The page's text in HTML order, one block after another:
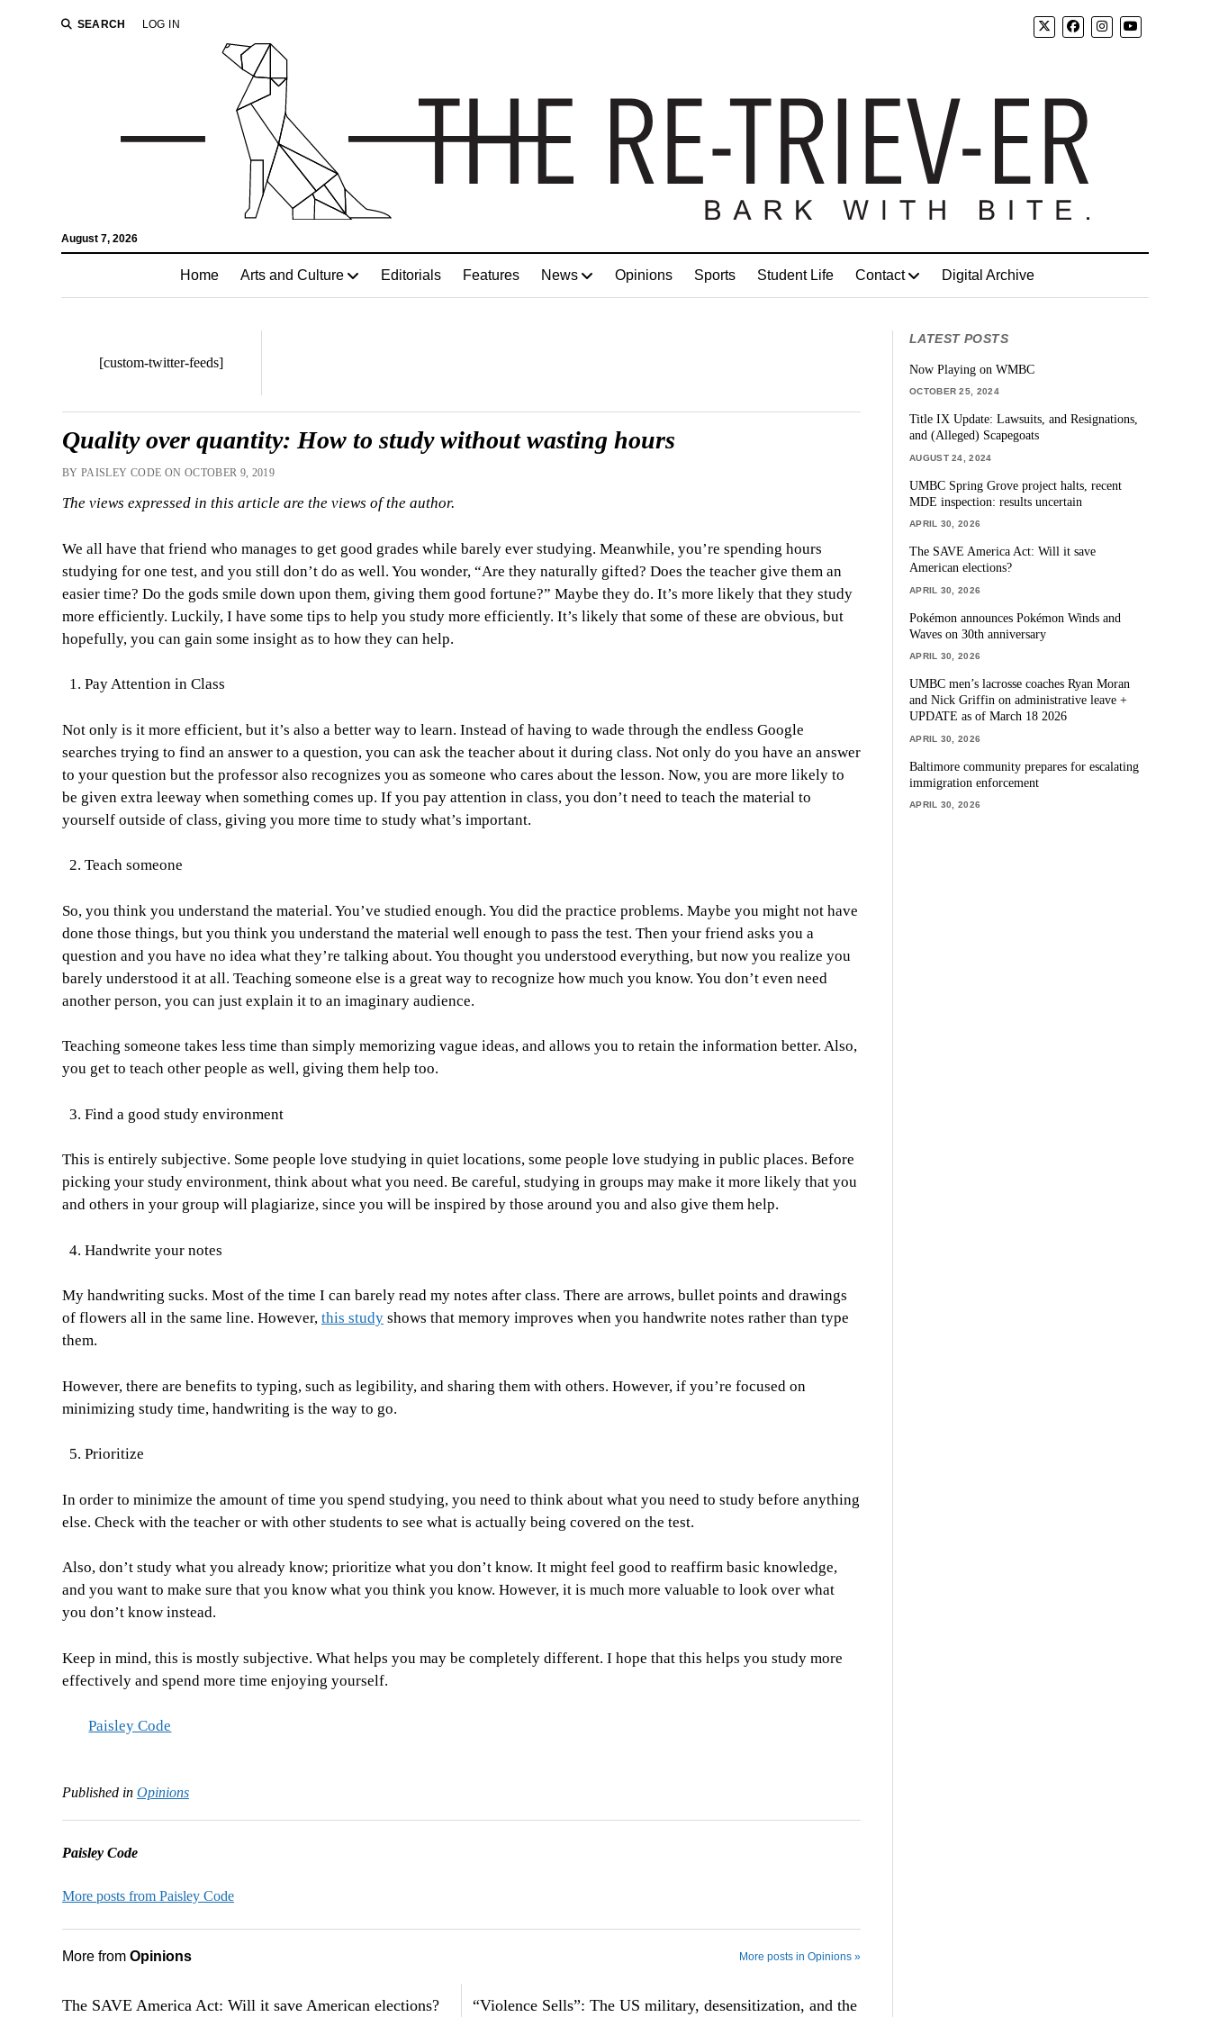
SEARCH LOG IN
August 7, 2026
Home Arts and Culture Editorials Features News Opinions Sports Student Life Contact Digital Archive
[custom-twitter-feeds]
Quality over quantity: How to study without wasting hours
BY PAISLEY CODE ON OCTOBER 9, 2019
The views expressed in this article are the views of the author.
We all have that friend who manages to get good grades while barely ever studying. Meanwhile, you’re spending hours
studying for one test, and you still don’t do as well. You wonder, “Are they naturally gifted? Does the teacher give them an
easier time? Do the gods smile down upon them, giving them good fortune?” Maybe they do. It’s more likely that they study
more efficiently. Luckily, I have some tips to help you study more efficiently. It’s likely that some of these are obvious, but
hopefully, you can gain some insight as to how they can help.
Pay Attention in Class
Not only is it more efficient, but it’s also a better way to learn. Instead of having to wade through the endless Google
searches trying to find an answer to a question, you can ask the teacher about it during class. Not only do you have an answer
to your question but the professor also recognizes you as someone who cares about the lesson. Now, you are more likely to
be given extra leeway when something comes up. If you pay attention in class, you don’t need to teach the material to
yourself outside of class, giving you more time to study what’s important.
Teach someone
So, you think you understand the material. You’ve studied enough. You did the practice problems. Maybe you might not have
done those things, but you think you understand the material well enough to pass the test. Then your friend asks you a
question and you have no idea what they’re talking about. You thought you understood everything, but now you realize you
barely understood it at all. Teaching someone else is a great way to recognize how much you know. You don’t even need
another person, you can just explain it to an imaginary audience.
Teaching someone takes less time than simply memorizing vague ideas, and allows you to retain the information better. Also,
you get to teach other people as well, giving them help too.
Find a good study environment
This is entirely subjective. Some people love studying in quiet locations, some people love studying in public places. Before
picking your study environment, think about what you need. Be careful, studying in groups may make it more likely that you
and others in your group will plagiarize, since you will be inspired by those around you and also give them help.
Handwrite your notes
My handwriting sucks. Most of the time I can barely read my notes after class. There are arrows, bullet points and drawings
of flowers all in the same line. However, this studyshows that memory improves when you handwrite notes rather than type
them.
However, there are benefits to typing, such as legibility, and sharing them with others. However, if you’re focused on
minimizing study time, handwriting is the way to go.
Prioritize
In order to minimize the amount of time you spend studying, you need to think about what you need to study before anything
else. Check with the teacher or with other students to see what is actually being covered on the test.
Also, don’t study what you already know; prioritize what you don’t know. It might feel good to reaffirm basic knowledge,
and you want to make sure that you know what you think you know. However, it is much more valuable to look over what
you don’t know instead.
Keep in mind, this is mostly subjective. What helps you may be completely different. I hope that this helps you study more
effectively and spend more time enjoying yourself.
Paisley Code
Published in Opinions
Paisley Code
More posts from Paisley Code
More from Opinions More posts in Opinions »
The SAVE America Act: Will it save American elections? “Violence Sells”: The US military, desensitization, and the
LATEST POSTS
Now Playing on WMBC
OCTOBER 25, 2024
Title IX Update: Lawsuits, and Resignations,
and (Alleged) Scapegoats
AUGUST 24, 2024
UMBC Spring Grove project halts, recent
MDE inspection: results uncertain
APRIL 30, 2026
The SAVE America Act: Will it save
American elections?
APRIL 30, 2026
Pokémon announces Pokémon Winds and
Waves on 30th anniversary
APRIL 30, 2026
UMBC men’s lacrosse coaches Ryan Moran
and Nick Griffin on administrative leave +
UPDATE as of March 18 2026
APRIL 30, 2026
Baltimore community prepares for escalating
immigration enforcement
APRIL 30, 2026